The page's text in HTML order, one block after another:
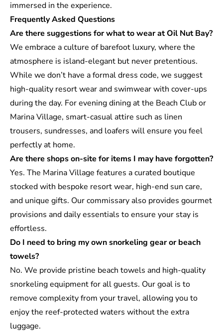
immersed in the experience.
Frequently Asked Questions
Are there suggestions for what to wear at Oil Nut Bay?
We embrace a culture of barefoot luxury, where the
atmosphere is island-elegant but never pretentious.
While we don’t have a formal dress code, we suggest
high-quality resort wear and swimwear with cover-ups
during the day. For evening dining at the Beach Club or
Marina Village, smart-casual attire such as linen
trousers, sundresses, and loafers will ensure you feel
perfectly at home.
Are there shops on-site for items I may have forgotten?
Yes. The Marina Village features a curated boutique
stocked with bespoke resort wear, high-end sun care,
and unique gifts. Our commissary also provides gourmet
provisions and daily essentials to ensure your stay is
effortless.
Do I need to bring my own snorkeling gear or beach
towels?
No. We provide pristine beach towels and high-quality
snorkeling equipment for all guests. Our goal is to
remove complexity from your travel, allowing you to
enjoy the reef-protected waters without the extra
luggage.